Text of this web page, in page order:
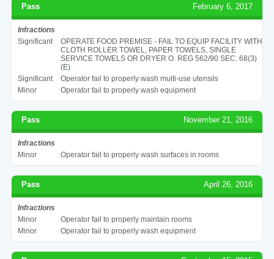
Pass February 6, 2017
Infractions
Significant
OPERATE FOOD PREMISE - FAIL TO EQUIP FACILITY WITH
CLOTH ROLLER TOWEL, PAPER TOWELS, SINGLE
SERVICE TOWELS OR DRYER O. REG 562/90 SEC. 68(3)
(E)
Significant
Operator fail to properly wash multi-use utensils
Minor
Operator fail to properly wash equipment
Pass November 21, 2016
Infractions
Minor
Operator fail to properly wash surfaces in rooms
Pass April 26, 2016
Infractions
Minor
Operator fail to properly maintain rooms
Minor
Operator fail to properly wash equipment